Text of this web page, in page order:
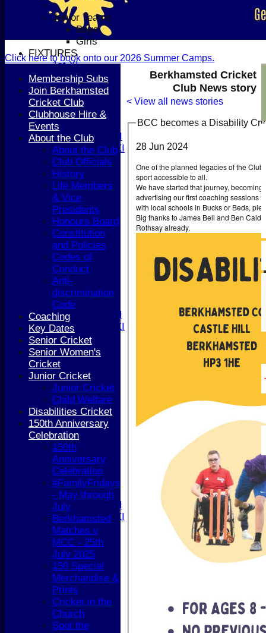
Junior Teams
Boys
Girls
FIXTURES
1st XI
2nd XI
3rd XI
4th XI
5th XI
T20 XI
Women's 1st XI
Women's 2nd XI
Sunday XI
Sunday 2nd XI
Junior Teams
Boys
Girls
TEAMSHEETS
1st XI
2nd XI
3rd XI
4th XI
5th XI
T20 XI
Women's 1st XI
Women's 2nd XI
Sunday XI
Sunday 2nd XI
Junior Teams
Boys
Girls
All teams
AVERAGES
1st XI
2nd XI
3rd XI
4th XI
5th XI
T20 XI
Women's 1st XI
Women's 2nd XI
Sunday XI
Sunday 2nd XI
Junior Teams
Boys
Girls
STATS
CONTACT
AVAILABILITY
Click here to book onto our 2026 Summer Camps.
Berkhamsted Cricket
Club News story
< View all news stories
BCC becomes a Disability
28 Jun 2024
One of the planned legacies of the
sport accessible to all.
We have started that journey,
advertising our first coaching sessions
with local schools in Bucks or Beds,
Big thanks to James Bell and Ben
Rothsay already.
Membership Subs
Join Berkhamsted
Cricket Club
Clubhouse Hire &
Events
About the Club
About the Club
Club Officials
History
Life Members
& Vice
Presidents
Honours Board
Constitution
and Policies
Codes of
Conduct
Anti-
discrimination
Code
Coaching
Key Dates
Senior Cricket
Senior Women's
Cricket
Junior Cricket
Junior Cricket
Child Welfare
Disabilities Cricket
150th Anniversary
Celebration
150th
Anniversary
Celebration
#FamilyFridays
- May through
July
Berkhamsted
Matches v
MCC - 25th
July 2025
150 Special
Merchandise &
Prints
Cricket in the
Church
Spot the